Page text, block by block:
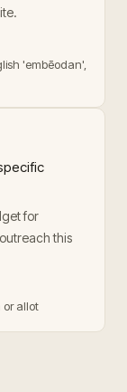
'embēodan',
for
this
or allot